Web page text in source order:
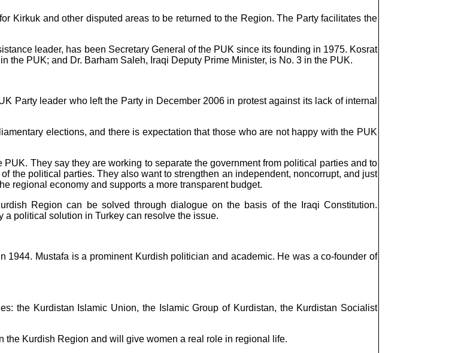
Kirkuk and other disputed areas to be returned to the Region. The Party facilitates the
leader, has been Secretary General of the PUK since its founding in 1975. Kosrat
the PUK; and Dr. Barham Saleh, Iraqi Deputy Prime Minister, is No. 3 in the PUK.
Party leader who left the Party in December 2006 in protest against its lack of internal
elections, and there is expectation that those who are not happy with the PUK
They say they are working to separate the government from political parties and to
the political parties. They also want to strengthen an independent, noncorrupt, and just
regional economy and supports a more transparent budget.
Region can be solved through dialogue on the basis of the Iraqi Constitution.
a political solution in Turkey can resolve the issue.
Mustafa is a prominent Kurdish politician and academic. He was a co-founder of
the Kurdistan Islamic Union, the Islamic Group of Kurdistan, the Kurdistan Socialist
Kurdish Region and will give women a real role in regional life.